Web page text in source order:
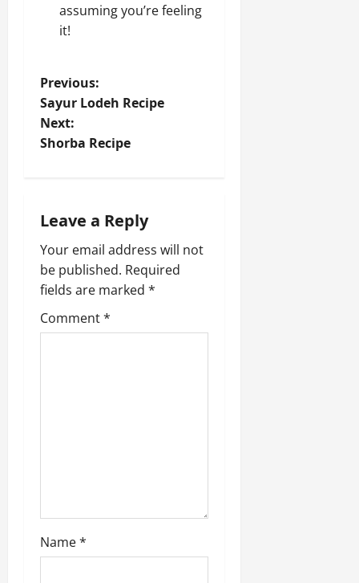
assuming you’re feeling
it!
P
o
s
n
a
v
i
n
Previous:
Sayur Lodeh Recipe
Next:
Shorba Recipe
Leave a Reply
Your email address will not
be published. Required
fields are marked *
Comment*
Name*